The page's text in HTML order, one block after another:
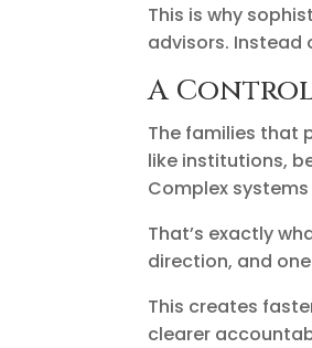
This is why
advisors. Instead
A
The families that
like institutions,
Complex
That’s exactly
direction, and
This creates
clearer